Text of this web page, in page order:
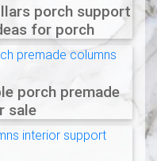
porch support
for porch
porch premade
sale